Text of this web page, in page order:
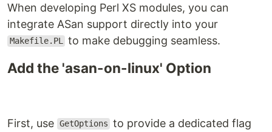
When developing Perl XS modules, you can
integrate ASan support directly into your
Makefile.PL to make debugging seamless.
Add the 'asan-on-linux' Option
First, use GetOptions to provide a dedicated flag